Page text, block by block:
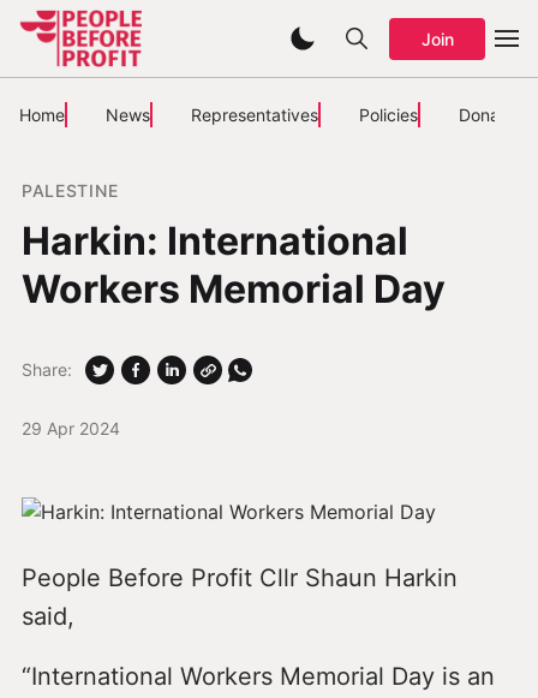
Join
Home News Representatives Policies Donate
PALESTINE
Harkin: International
Workers Memorial Day
29 Apr 2024
Share:
People Before Profit Cllr Shaun Harkin
said,
“International Workers Memorial Day is an